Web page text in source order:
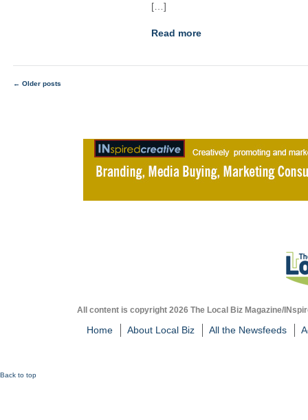
[…]
Read more
navigation
← Older posts
All content is copyright 2026 The Local Biz Magazine/
Home About Local Biz All the Newsfeeds
Back to top